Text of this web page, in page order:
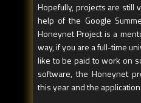
Hopefully, projects are still
help of the Google
Honeynet Project is a
way, if you are a full-time
like to be paid to work on
software, the Honeynet
this year and the